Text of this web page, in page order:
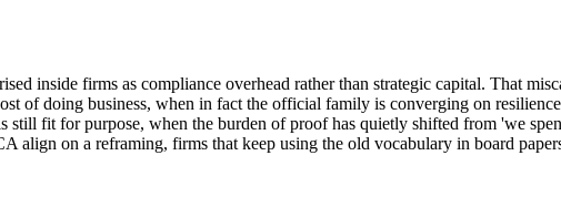
inside firms as compliance overhead rather than strategic capital. That
of doing business, when in fact the official family is converging on
fit for purpose, when the burden of proof has quietly shifted from 'we
align on a reframing, firms that keep using the old vocabulary in board